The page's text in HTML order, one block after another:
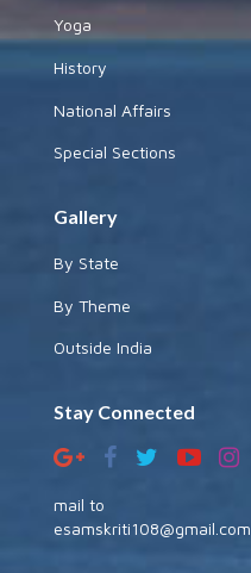
Yoga
History
National Affairs
Special Sections
Gallery
By State
By Theme
Outside India
Stay Connected
mail to
esamskriti108@gmail.com